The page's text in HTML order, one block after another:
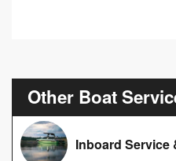
Other Boat
Inboard Service